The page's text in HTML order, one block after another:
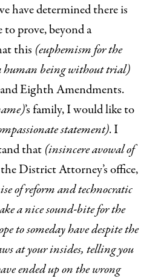
have determined there is
prove, beyond a
this (euphemism for the
human being without trial)
Eighth Amendments.
’s family, I would like to
statement). I
that (insincere avowal of
District Attorney’s office,
of reform and technocratic
a nice sound-bite for the
to someday have despite the
at your insides, telling you
ended up on the wrong